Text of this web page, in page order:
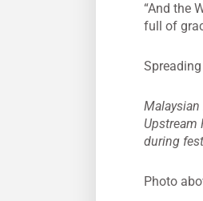
“And the
full of
Malaysian
Upstream
during
Photo